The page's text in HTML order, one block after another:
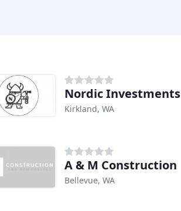
Nordic Investments
Kirkland, WA
A & M Construction
Bellevue, WA